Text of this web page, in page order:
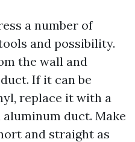
a number of
and possibility.
the wall and
If it can be
replace it with a
duct. Make
and straight as